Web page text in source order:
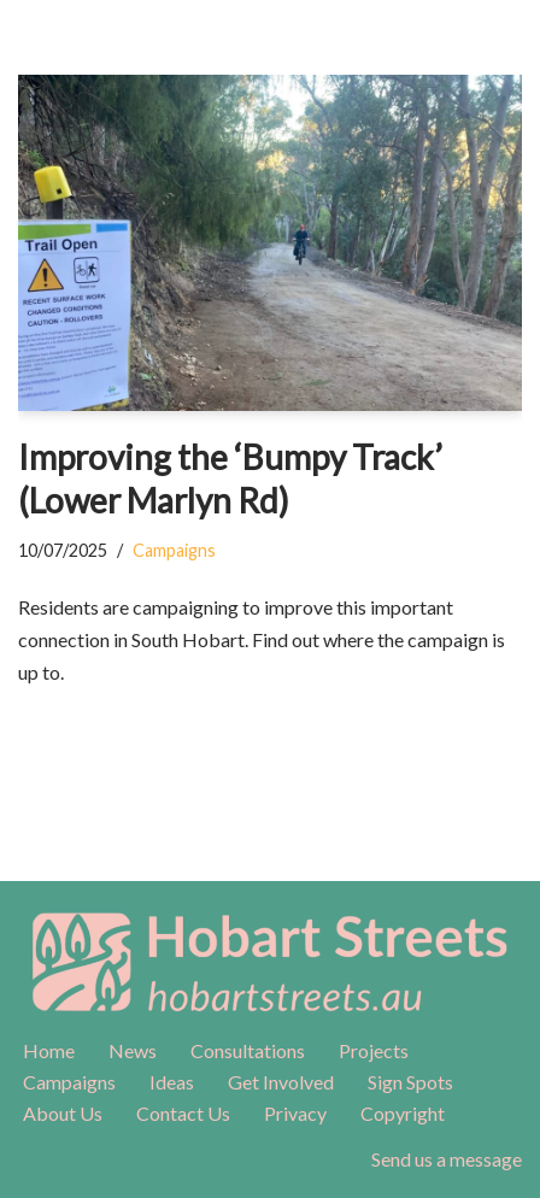
Improving the ‘Bumpy Track’
(Lower Marlyn Rd)
10/07/2025 Campaigns
Residents are campaigning to improve this important
connection in South Hobart. Find out where the campaign is
up to.
Home News Consultations
Projects
Campaigns
Ideas Get Involved
Sign Spots
About Us
Contact Us Privacy
Copyright
Send us a message